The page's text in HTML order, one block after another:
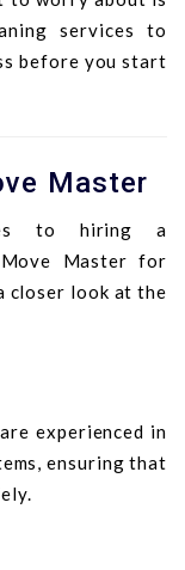
services to
before you start
Master
to hiring a
Master for
closer look at the
experienced in
ensuring that